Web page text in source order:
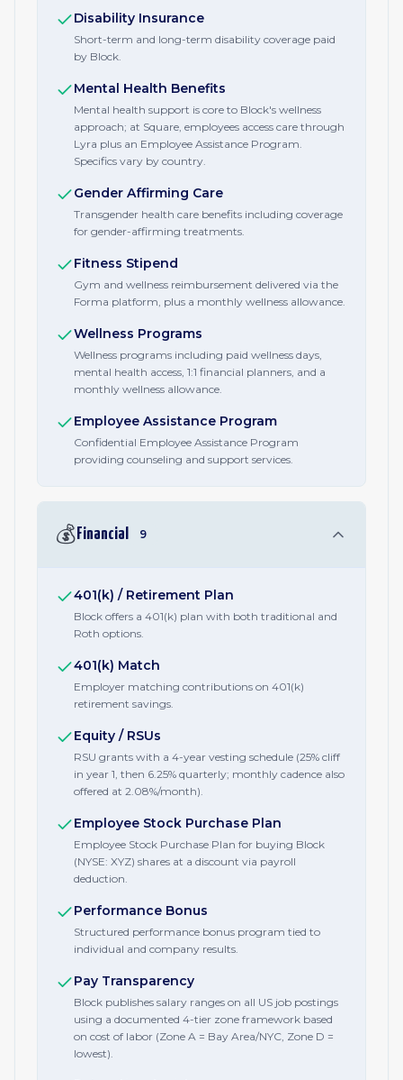
Disability Insurance
Short-term and long-term disability coverage paid
by Block.
Mental Health Benefits
Mental health support is core to Block's wellness
approach; at Square, employees access care through
Lyra plus an Employee Assistance Program.
Specifics vary by country.
Gender Affirming Care
Transgender health care benefits including coverage
for gender-affirming treatments.
Fitness Stipend
Gym and wellness reimbursement delivered via the
Forma platform, plus a monthly wellness allowance.
Wellness Programs
Wellness programs including paid wellness days,
mental health access, 1:1 financial planners, and a
monthly wellness allowance.
Employee Assistance Program
Confidential Employee Assistance Program
providing counseling and support services.
💰 Financial 9
401(k) / Retirement Plan
Block offers a 401(k) plan with both traditional and
Roth options.
401(k) Match
Employer matching contributions on 401(k)
retirement savings.
Equity / RSUs
RSU grants with a 4-year vesting schedule (25% cliff
in year 1, then 6.25% quarterly; monthly cadence also
offered at 2.08%/month).
Employee Stock Purchase Plan
Employee Stock Purchase Plan for buying Block
(NYSE: XYZ) shares at a discount via payroll
deduction.
Performance Bonus
Structured performance bonus program tied to
individual and company results.
Pay Transparency
Block publishes salary ranges on all US job postings
using a documented 4-tier zone framework based
on cost of labor (Zone A = Bay Area/NYC, Zone D =
lowest).